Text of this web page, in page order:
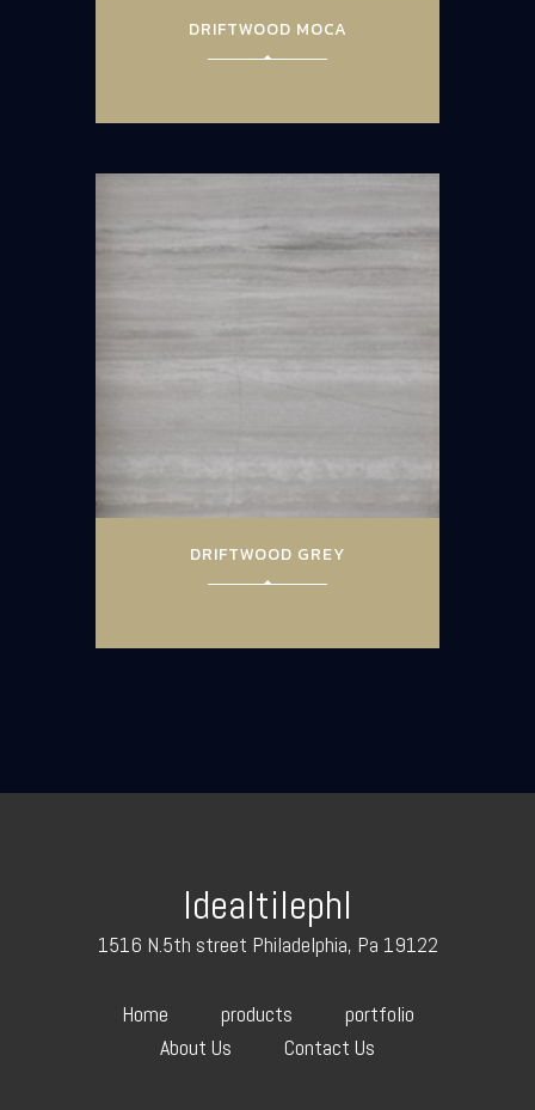
DRIFTWOOD MOCA
DRIFTWOOD GREY
Idealtilephl
1516 N.5th street Philadelphia, Pa 19122
Home products
portfolio
About Us
Contact Us